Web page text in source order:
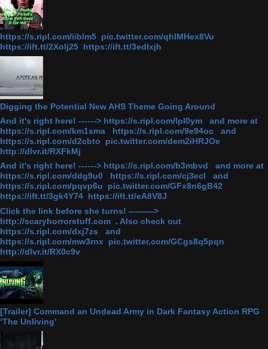
https://s.ripl.com/iiblm5 pic.twitter.com/qhlMHex8Vu
https://ift.tt/2Xolj25 https://ift.tt/3edlxjh
Digging the Potential New AHS Theme Going Around
And it's right here! ------> https://s.ripl.com/lpl0ym and more at
https://s.ripl.com/km1sma https://s.ripl.com/9e94oc and
https://s.ripl.com/d2cbto pic.twitter.com/dem2iHRJOe
http://dlvr.it/RXFkMj
And it's right here! ------> https://s.ripl.com/b3mbvd and more at
https://s.ripl.com/ddg9u0 https://s.ripl.com/cj3ecl and
https://s.ripl.com/pqvp6u pic.twitter.com/GFx8n6gB42
https://ift.tt/3gk4Y74 https://ift.tt/eA8V8J
Click the link before she turns! ———>
http://scaryhorrorstuff.com . Also check out
https://s.ripl.com/dxj7zs and
https://s.ripl.com/mw3rnx pic.twitter.com/GCgs8q5pqn
http://dlvr.it/RX0c9v
[Trailer] Command an Undead Army in Dark Fantasy Action RPG
‘The Unliving’